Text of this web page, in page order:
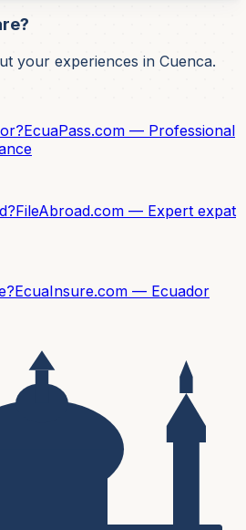
your experiences in Cuenca.
EcuaPass.com — Professional
FileAbroad.com — Expert expat
EcuaInsure.com — Ecuador